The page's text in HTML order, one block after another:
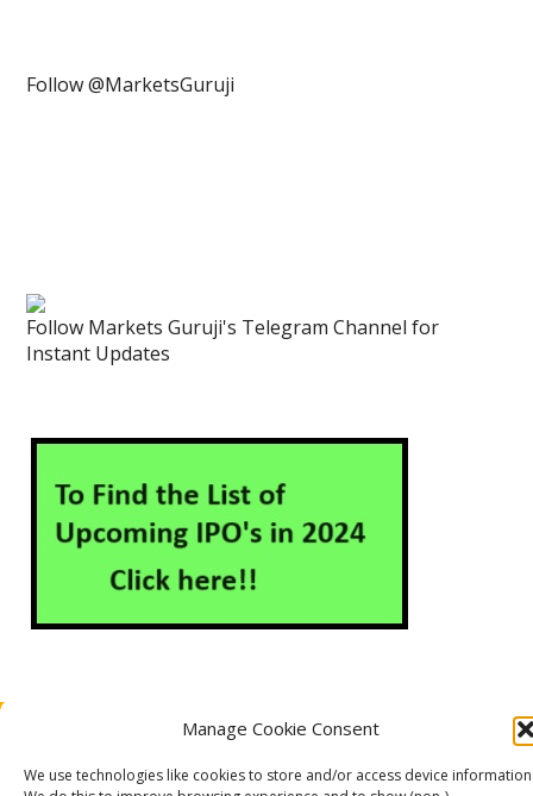
Manage Cookie Consent
We use technologies like cookies to store and/or access device
Follow @MarketsGuruji
Follow Markets Guruji's Telegram Channel for
Instant Updates
Contact Us Disclaimer
Privacy Policy
Cookie Policy (EU)